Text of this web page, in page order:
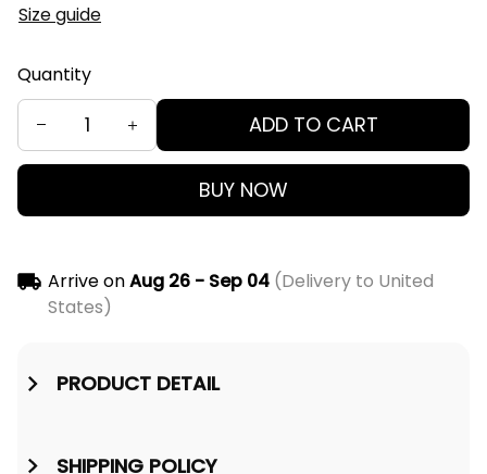
Size guide
Quantity
ADD TO CART
BUY NOW
Arrive onAug 26 - Sep 04(Delivery to United
States)
PRODUCT DETAIL
SHIPPING POLICY